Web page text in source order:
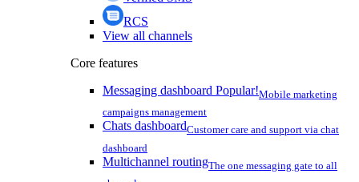
RCS
View all channels
Core features
Messaging dashboard Popular!Mobile marketing
campaigns management
Chats dashboardCustomer care and support via chat
dashboard
Multichannel routingThe one messaging gate to all